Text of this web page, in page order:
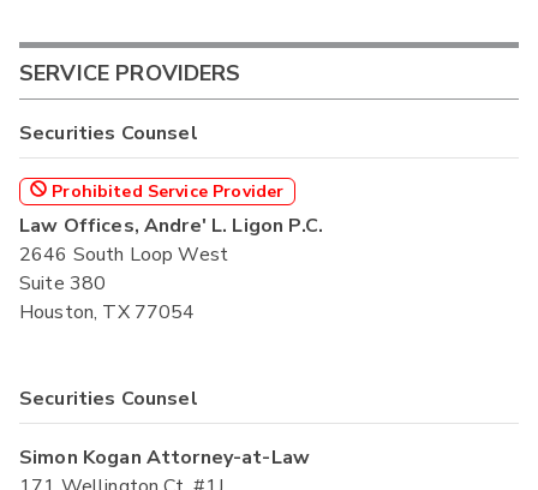
SERVICE PROVIDERS
Securities Counsel
Prohibited Service Provider
Law Offices, Andre' L. Ligon P.C.
2646 South Loop West
Suite 380
Houston, TX 77054
Securities Counsel
Simon Kogan Attorney-at-Law